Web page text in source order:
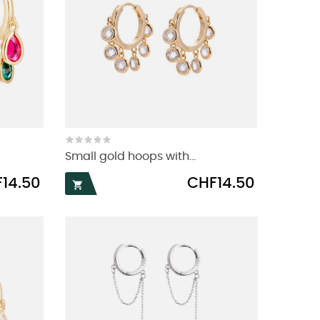
Small gold hoops with...

Price
CHF14.50